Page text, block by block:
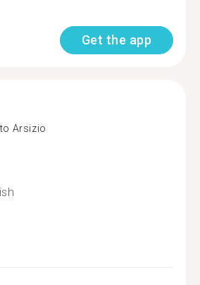
Get the app
Arsizio